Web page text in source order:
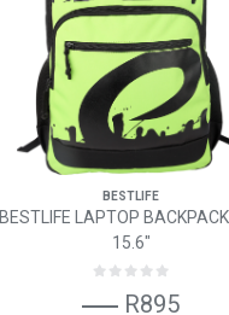
BESTLIFE
BESTLIFE LAPTOP
15.6"
R895